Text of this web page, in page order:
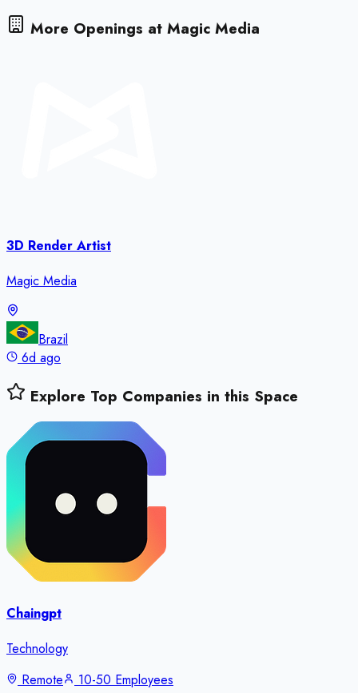
More Openings at Magic Media
3D Render Artist
Magic Media
Brazil
6d ago
Explore Top Companies in this Space
Chaingpt
Technology
Remote
10-50 Employees